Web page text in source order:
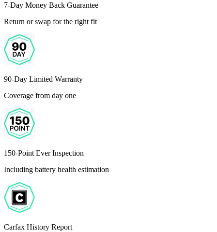
7-Day Money Back Guarantee
Return or swap for the right fit
90-Day Limited Warranty
Coverage from day one
150-Point Ever Inspection
Including battery health estimation
Carfax History Report